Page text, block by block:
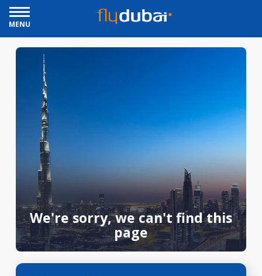
MENU
We're sorry, we can't find this
page